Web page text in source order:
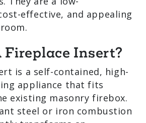
flames. They are a low-
effective, and
for any room.
Fireplace Insert?
is a self-contained,
appliance that
the existing masonry
resistant steel or iron